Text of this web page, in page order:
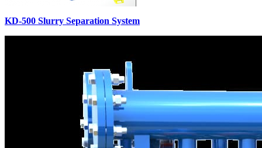
KD-500 Slurry Separation System